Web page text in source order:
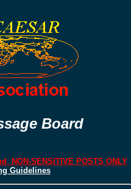
Board
NON-SENSITIVE POSTS ONLY
Guidelines